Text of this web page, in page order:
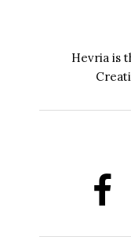
Hevria is